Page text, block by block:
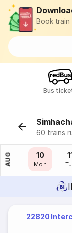
Book
Bus
60 trains
AUG
09
Sun
10
Mon
22820